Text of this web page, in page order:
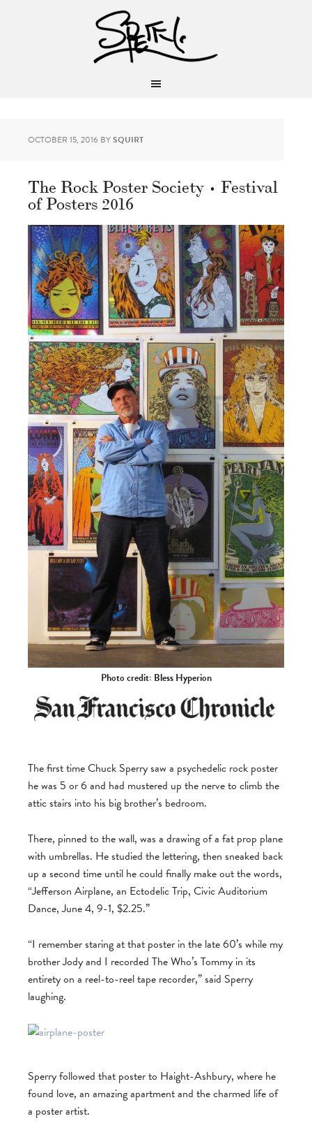
OCTOBER 15, 2016 BYSQUIRT
The Rock Poster Society • Festival
of Posters 2016
Photo credit: Bless Hyperion
The first time Chuck Sperry saw a psychedelic rock poster
he was 5 or 6 and had mustered up the nerve to climb the
attic stairs into his big brother’s bedroom.
There, pinned to the wall, was a drawing of a fat prop plane
with umbrellas. He studied the lettering, then sneaked back
up a second time until he could finally make out the words,
“Jefferson Airplane, an Ectodelic Trip, Civic Auditorium
Dance, June 4, 9-1, $2.25.”
“I remember staring at that poster in the late 60’s while my
brother Jody and I recorded The Who’s Tommy in its
entirety on a reel-to-reel tape recorder,” said Sperry
laughing.
Sperry followed that poster to Haight-Ashbury, where he
found love, an amazing apartment and the charmed life of
a poster artist.